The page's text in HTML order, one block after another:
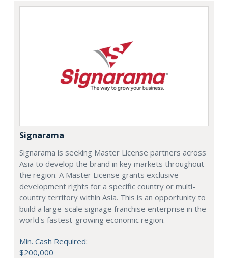
Signarama
Signarama is seeking Master License partners across
Asia to develop the brand in key markets throughout
the region. A Master License grants exclusive
development rights for a specific country or multi-
country territory within Asia. This is an opportunity to
build a large-scale signage franchise enterprise in the
world's fastest-growing economic region.
Min. Cash Required:
$200,000